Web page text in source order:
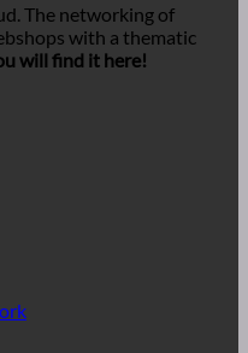
The networking of
with a thematic
will find it here!